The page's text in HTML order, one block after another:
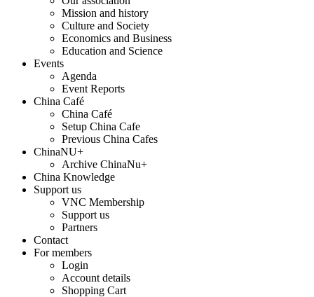
Mission and history
Culture and Society
Economics and Business
Education and Science
Events
Agenda
Event Reports
China Café
China Café
Setup China Cafe
Previous China Cafes
ChinaNU+
Archive ChinaNu+
China Knowledge
Support us
VNC Membership
Support us
Partners
Contact
For members
Login
Account details
Shopping Cart